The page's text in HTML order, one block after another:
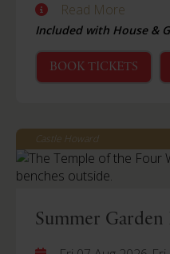
Read More
Included with House &
BOOK TICKETS
Castle Howard
Summer Garden